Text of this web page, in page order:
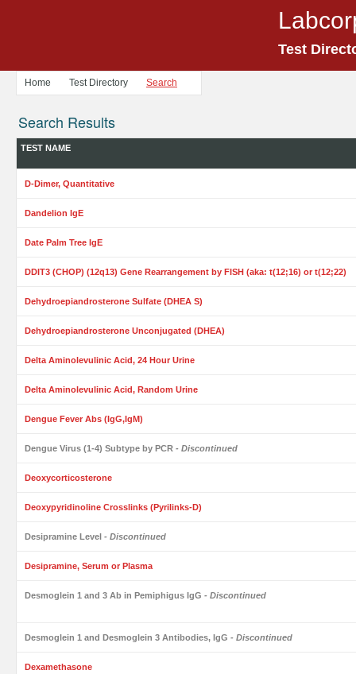
Test
Home Test Directory Search
Search Results
TEST NAME
D-Dimer, Quantitative
Dandelion IgE
Date Palm Tree IgE
DDIT3 (CHOP) (12q13) Gene Rearrangement by FISH (aka: t(12;16) or t(12;22)
Dehydroepiandrosterone Sulfate (DHEA S)
Dehydroepiandrosterone Unconjugated (DHEA)
Delta Aminolevulinic Acid, 24 Hour Urine
Delta Aminolevulinic Acid, Random Urine
Dengue Fever Abs (IgG,IgM)
Dengue Virus (1-4) Subtype by PCR - Discontinued
Deoxycorticosterone
Deoxypyridinoline Crosslinks (Pyrilinks-D)
Desipramine Level - Discontinued
Desipramine, Serum or Plasma
Desmoglein 1 and 3 Ab in Pemiphigus IgG - Discontinued
Desmoglein 1 and Desmoglein 3 Antibodies, IgG - Discontinued
Dexamethasone